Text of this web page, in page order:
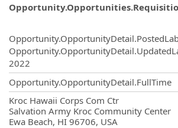
2022
Opportunity.OpportunityDetail.FullTime
Kroc Hawaii Corps Com Ctr
Salvation Army Kroc Community Center
Ewa Beach, HI 96706, USA